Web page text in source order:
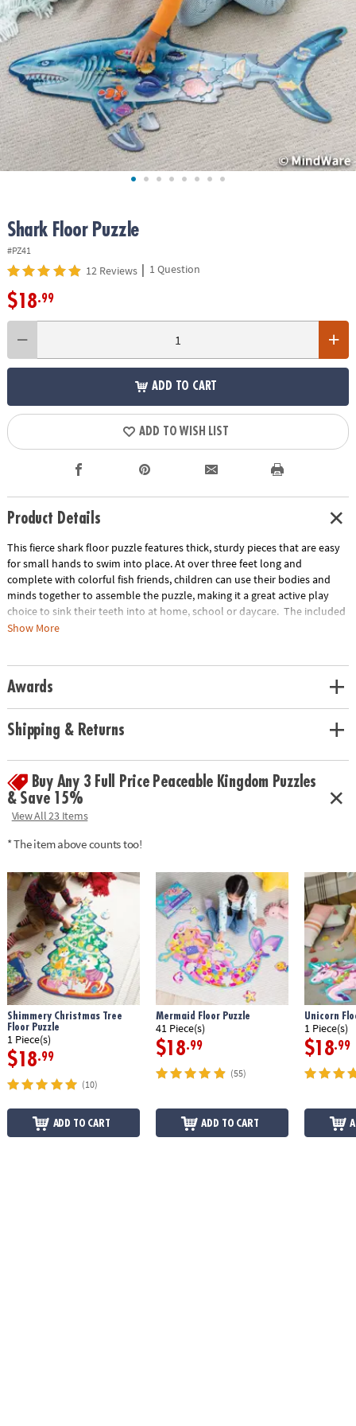
ASSISTANCE
OUR
COMPANY
SAFE
&
SECURE
SHOPPING
Shark Floor Puzzle
#PZ41
12 Reviews | 1 Question
$18.99
ADD TO CART
ADD TO WISH LIST
Product Details
This fierce shark floor puzzle features thick, sturdy pieces that are easy
for small hands to swim into place. At over three feet long and
complete with colorful fish friends, children can use their bodies and
minds together to assemble the puzzle, making it a great active play
choice to sink their teeth into at home, school or daycare. The included
sturdy box comes with a corded handle so kids can take their fun with
is fun for home or school!
• Develops visual recognition, cooperation, fine-motor development,
problem solving and cognitive skills
• Includes 53 foil-accented pieces that measure over 3’ long when
Printed with soy-based ink
Age Recommendation: Ages 5 and up
Show More
Awards
Shipping & Returns
Buy Any 3 Full Price Peaceable Kingdom Puzzles
& Save 15%
View All 23 Items
* The item above counts too!
Shimmery Christmas Tree
Floor Puzzle
1 Piece(s)
$18.99
(10)
ADD TO CART
Mermaid Floor Puzzle
41 Piece(s)
$18.99
(55)
ADD TO CART
Unicorn
1 Piece(s)
$18.99